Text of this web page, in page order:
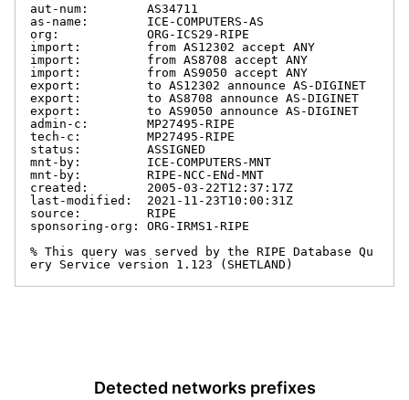
aut-num:        AS34711
as-name:        ICE-COMPUTERS-AS
org:            ORG-ICS29-RIPE
import:         from AS12302 accept ANY
import:         from AS8708 accept ANY
import:         from AS9050 accept ANY
export:         to AS12302 announce AS-DIGINET
export:         to AS8708 announce AS-DIGINET
export:         to AS9050 announce AS-DIGINET
admin-c:        MP27495-RIPE
tech-c:         MP27495-RIPE
status:         ASSIGNED
mnt-by:         ICE-COMPUTERS-MNT
mnt-by:         RIPE-NCC-ENd-MNT
created:        2005-03-22T12:37:17Z
last-modified:  2021-11-23T10:00:31Z
source:         RIPE
sponsoring-org: ORG-IRMS1-RIPE
% This query was served by the RIPE Database Qu
ery Service version 1.123 (SHETLAND)
Detected networks prefixes